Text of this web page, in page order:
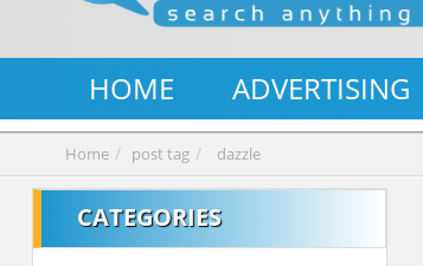
HOME ADVERTISING
Home post tag dazzle
CATEGORIES